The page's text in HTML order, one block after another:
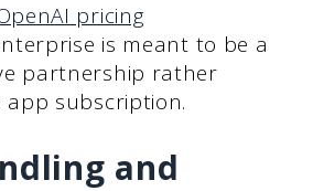
pricing
is meant to be a
partnership rather
subscription.
and